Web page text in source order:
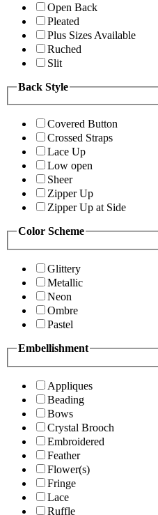
Open Back
Pleated
Plus Sizes Available
Ruched
Slit
Back Style
Covered Button
Crossed Straps
Lace Up
Low open
Sheer
Zipper Up
Zipper Up at Side
Color Scheme
Glittery
Metallic
Neon
Ombre
Pastel
Embellishment
Appliques
Beading
Bows
Crystal Brooch
Embroidered
Feather
Flower(s)
Fringe
Lace
Ruffle